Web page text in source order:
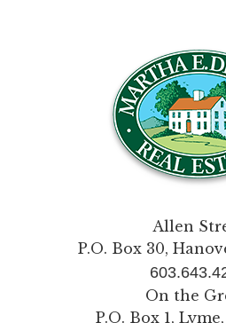
Allen
P.O. Box 30,
On the
P.O. Box 1,